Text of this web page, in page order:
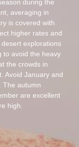
during the
averaging in
is covered with
higher rates and
explorations
to avoid the heavy
the crowds in
Avoid January and
The autumn
are excellent
high.